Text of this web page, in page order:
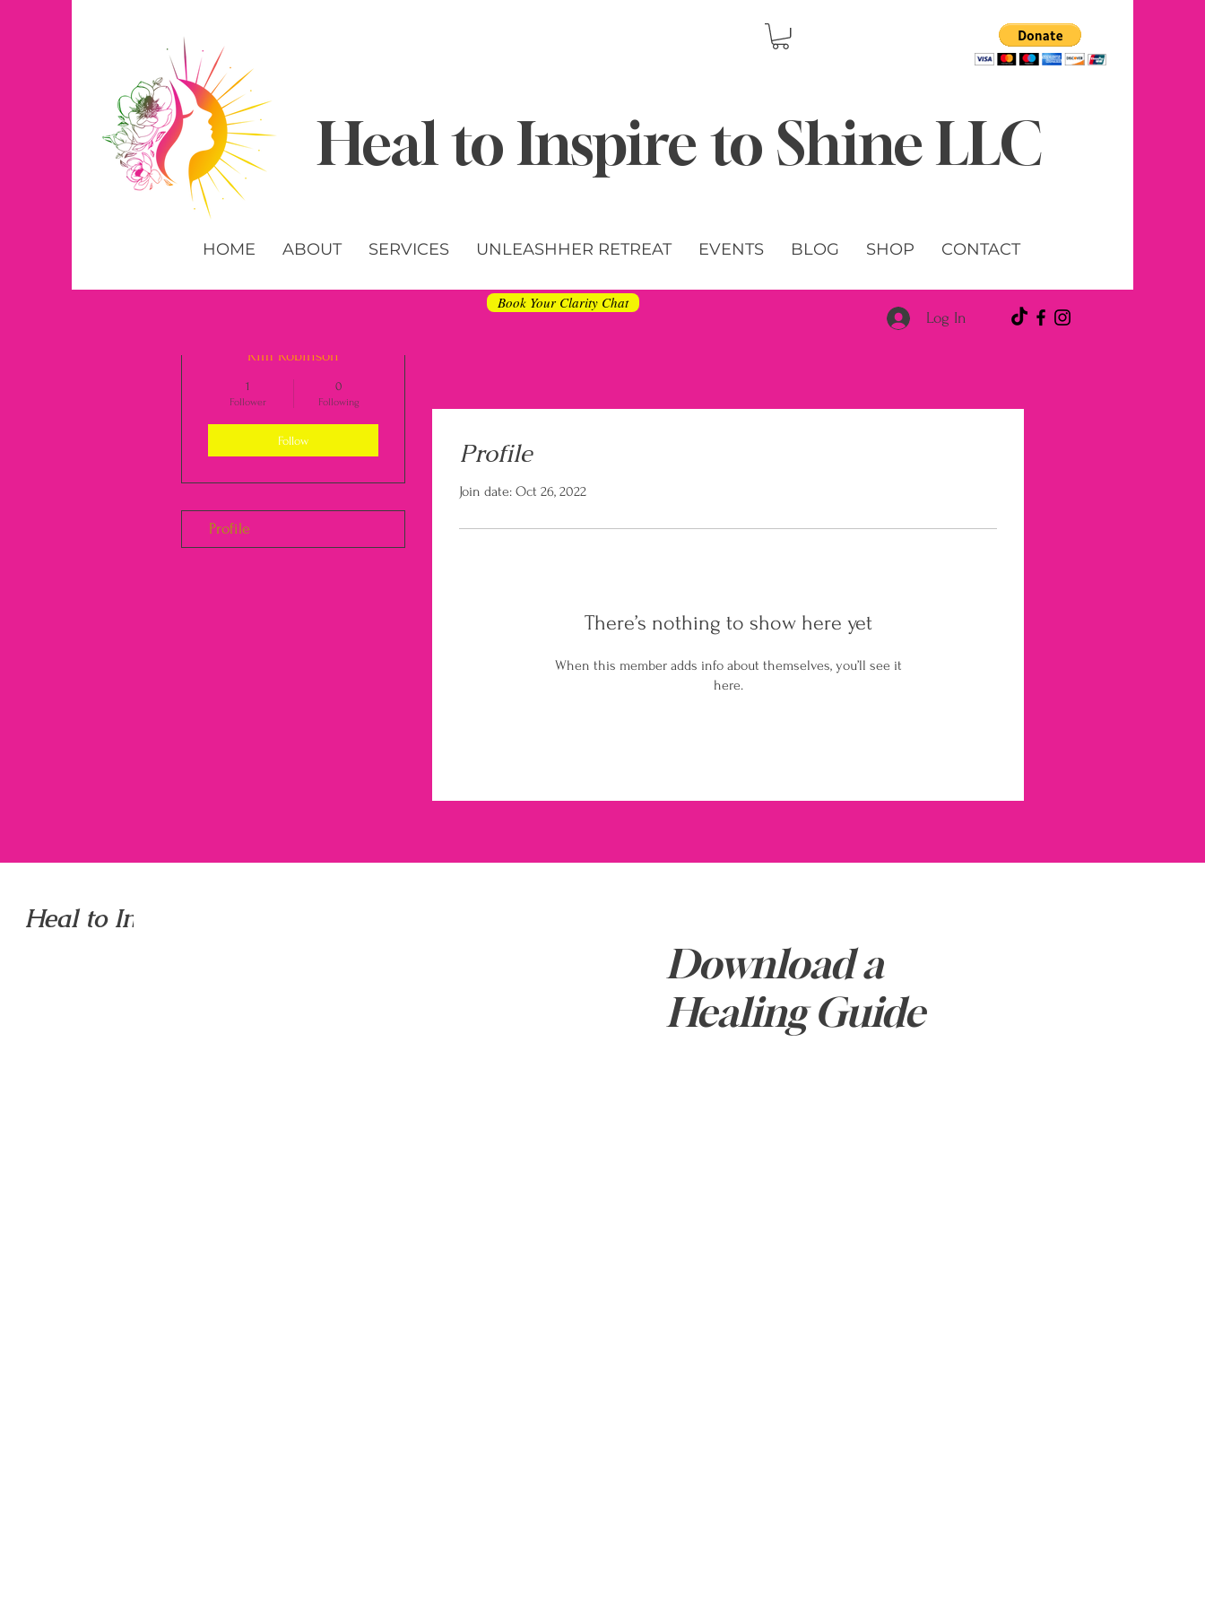
Heal to Inspire to Shine LLC
HOME ABOUT SERVICES UNLEASHHER RETREAT EVENTS BLOG SHOP CONTACT
Book Your Clarity Chat
Log In
Profile
Join date: Oct 26, 2022
There’s nothing to show here yet
When this member adds info about themselves, you’ll see it
here.
Kim Robinson
1
Follower
0
Following
Follow
More actions
Profile
Heal to Inspire to Shine LLC
Download a
Healing Guide